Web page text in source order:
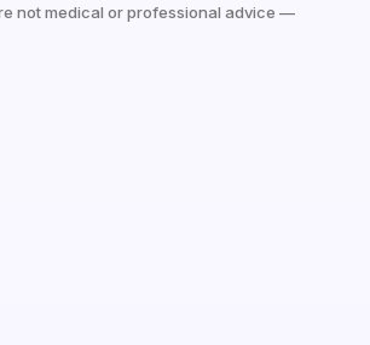
not medical or professional advice —